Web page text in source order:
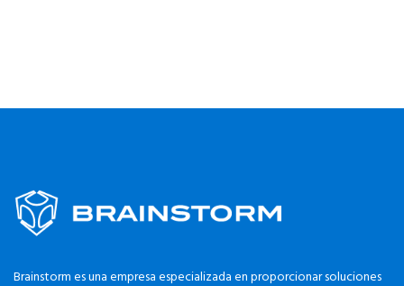
Brainstorm es una empresa especializada en proporcionar soluciones